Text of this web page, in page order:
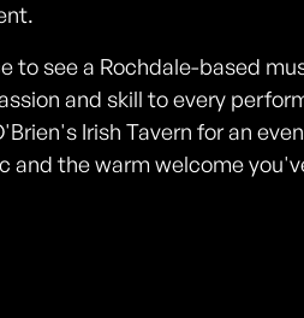
to see a Rochdale-based
and skill to every
Irish Tavern for an
and the warm welcome